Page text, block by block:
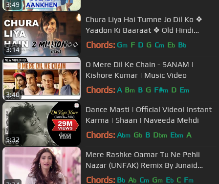
3:49
3:14
Chura Liya Hai Tumne Jo Dil Ko ❖
Yaadon Ki Baaraat ❖ Old Hindi
Songs ❖ Cover Song By Somchanda
Chords: Gm F D G Cm Eb Bb
3:40
O Mere Dil Ke Chain - SANAM |
Kishore Kumar | Music Video
Chords: A Bm B G F#m D Em
5:32
Dance Masti | Official Video| Instant
Karma | Shaan | Naveeda Mehdi
Chords: Abm Gb B Dbm Ebm A
Mere Rashke Qamar Tu Ne Pehli
Nazar (UNFAK) Remix By Junaid
Asghar
Chords: Bb Ab Cm Gm Eb C Fm